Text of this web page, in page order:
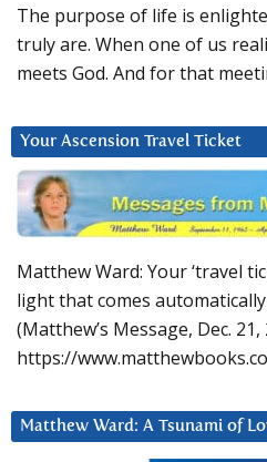
The purpose of life is
truly are. When one of us
meets God. And for that
Your Ascension Travel Ticket
Matthew Ward: Your ‘travel
light that comes
(Matthew’s Message, Dec. 21,
https://
Matthew Ward: A Tsunami of